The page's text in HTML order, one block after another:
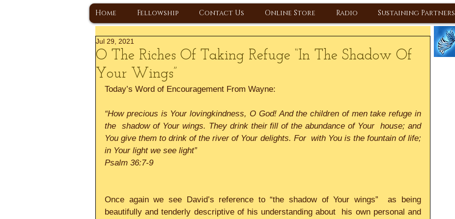
Home Fellowship Contact Us Online Store Radio Sustaining Partners
O The Riches Of Taking Refuge “In The Shadow Of
Your Wings”
Jul 29, 2021
Today’s Word of Encouragement From Wayne:
“How precious is Your lovingkindness, O God! And the children of men take refuge in
the  shadow of Your wings. They drink their fill of the abundance of Your  house; and
You give them to drink of the river of Your delights. For  with You is the fountain of life;
in Your light we see light”
Psalm 36:7-9
Once again we see David’s reference to “the shadow of Your wings”  as being
beautifully and tenderly descriptive of his understanding about  his own personal and